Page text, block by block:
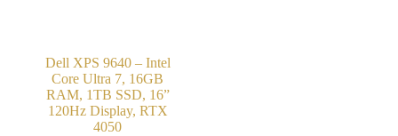
Dell XPS 9640 – Intel
Core Ultra 7, 16GB
RAM, 1TB SSD, 16”
120Hz Display, RTX
4050